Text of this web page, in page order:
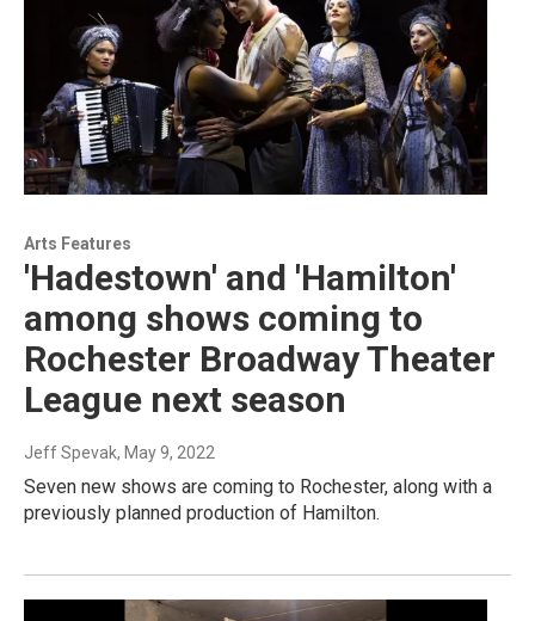
Arts Features
'Hadestown' and 'Hamilton'
among shows coming to
Rochester Broadway Theater
League next season
Jeff Spevak, May 9, 2022
Seven new shows are coming to Rochester, along with a
previously planned production of Hamilton.